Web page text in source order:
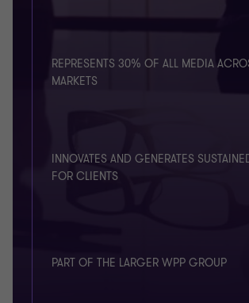
REPRESENTS 30% OF ALL MEDIA
MARKETS
INNOVATES AND GENERATES
FOR CLIENTS
PART OF THE LARGER WPP GROUP